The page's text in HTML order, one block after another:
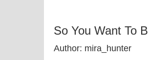
So You Want To
Author: mira_hunter